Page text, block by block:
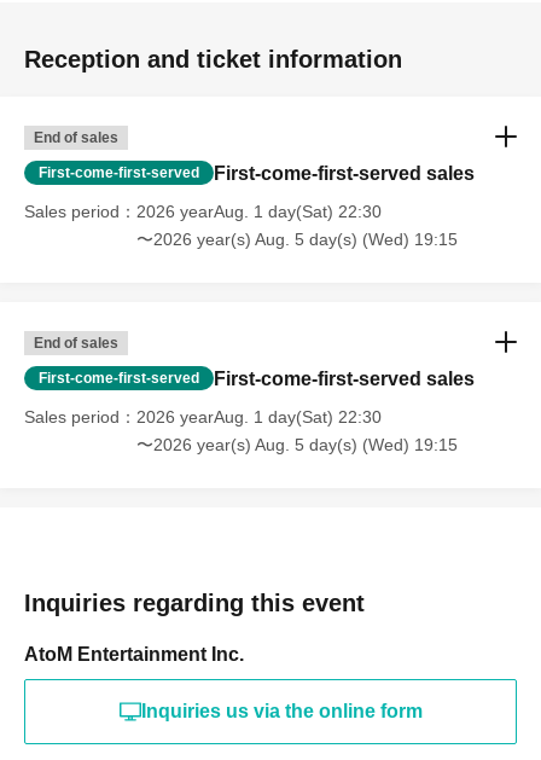
Reception and ticket information
End of sales
First-come-first-served First-come-first-served sales
Sales period
2026 yearAug. 1 day(Sat) 22:30
〜2026 year(s) Aug. 5 day(s) (Wed) 19:15
End of sales
First-come-first-served First-come-first-served sales
Sales period
2026 yearAug. 1 day(Sat) 22:30
〜2026 year(s) Aug. 5 day(s) (Wed) 19:15
Inquiries regarding this event
AtoM Entertainment Inc.
Inquiries us via the online form